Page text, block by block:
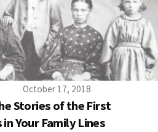
October 17, 2018
Stories of the First
Your Family Lines